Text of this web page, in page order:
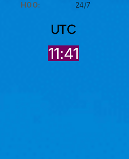
HOO:
24/7
UTC
11:41